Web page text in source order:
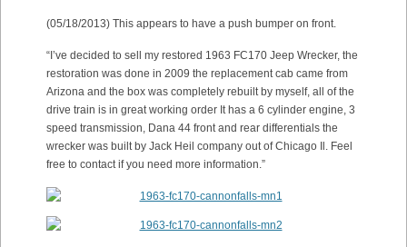
(05/18/2013) This appears to have a push bumper on front.
“I’ve decided to sell my restored 1963 FC170 Jeep Wrecker, the
restoration was done in 2009 the replacement cab came from
Arizona and the box was completely rebuilt by myself, all of the
drive train is in great working order It has a 6 cylinder engine, 3
speed transmission, Dana 44 front and rear differentials the
wrecker was built by Jack Heil company out of Chicago Il. Feel
free to contact if you need more information.”